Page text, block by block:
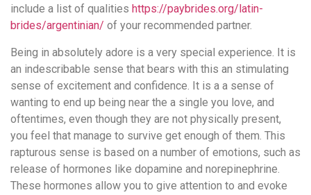
include a list of qualities https://paybrides.org/latin-
brides/argentinian/ of your recommended partner.
Being in absolutely adore is a very special experience. It is
an indescribable sense that bears with this an stimulating
sense of excitement and confidence. It is a a sense of
wanting to end up being near the a single you love, and
oftentimes, even though they are not physically present,
you feel that manage to survive get enough of them. This
rapturous sense is based on a number of emotions, such as
release of hormones like dopamine and norepinephrine.
These hormones allow you to give attention to and evoke